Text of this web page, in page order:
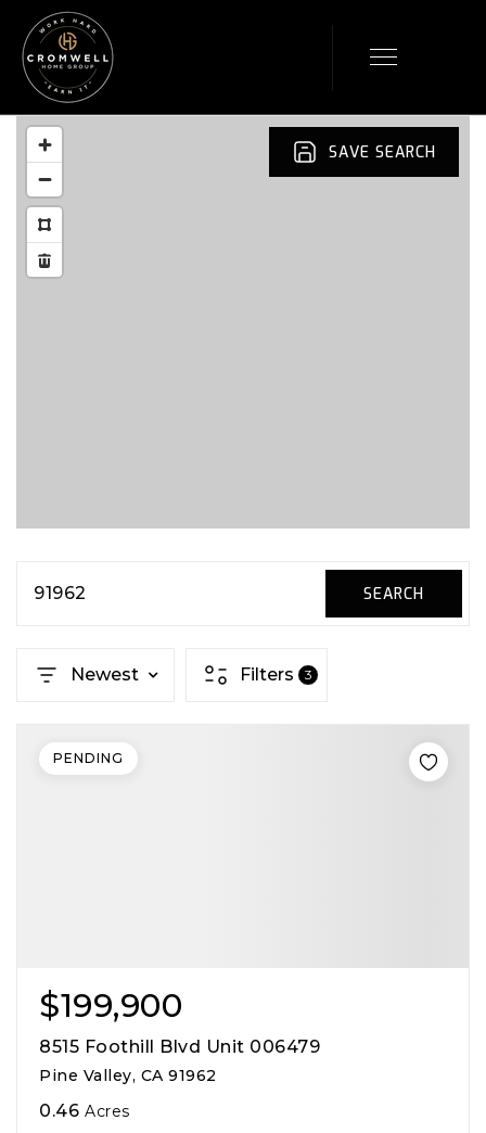
SAVE SEARCH
91962 SEARCH
Newest Filters 3
$199,900
8515 Foothill Blvd Unit 006479
Pine Valley, CA 91962
0.46 Acres
PENDING